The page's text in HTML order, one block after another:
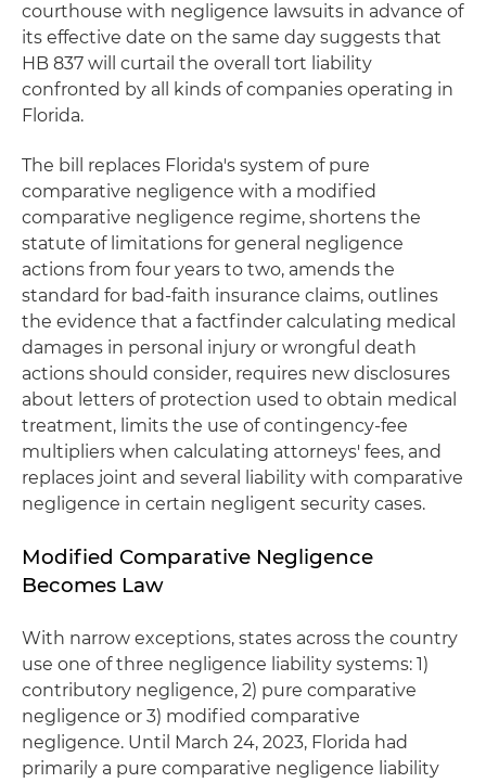
courthouse with negligence lawsuits in advance of
its effective date on the same day suggests that
HB 837 will curtail the overall tort liability
confronted by all kinds of companies operating in
Florida.
The bill replaces Florida's system of pure
comparative negligence with a modified
comparative negligence regime, shortens the
statute of limitations for general negligence
actions from four years to two, amends the
standard for bad-faith insurance claims, outlines
the evidence that a factfinder calculating medical
damages in personal injury or wrongful death
actions should consider, requires new disclosures
about letters of protection used to obtain medical
treatment, limits the use of contingency-fee
multipliers when calculating attorneys' fees, and
replaces joint and several liability with comparative
negligence in certain negligent security cases.
Modified Comparative Negligence
Becomes Law
With narrow exceptions, states across the country
use one of three negligence liability systems: 1)
contributory negligence, 2) pure comparative
negligence or 3) modified comparative
negligence. Until March 24, 2023, Florida had
primarily a pure comparative negligence liability